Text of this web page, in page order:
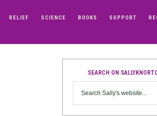
RELIEF SCIENCE BOOKS SUPPORT
SEARCH ON